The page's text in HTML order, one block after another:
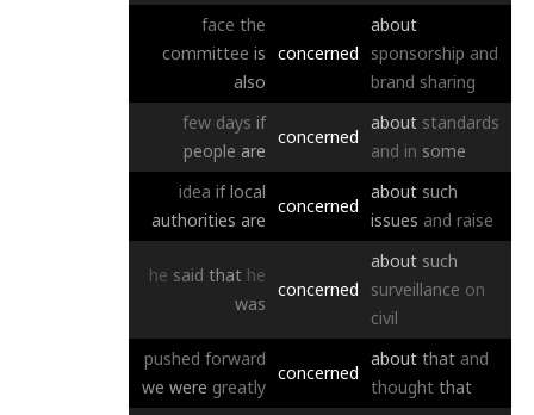
face the
committee is
also
concerned
about
sponsorship and
brand sharing
few days if
people are
concerned
about standards
and in some
idea if local
authorities are
concerned
about such
issues and raise
he said that he
was
concerned
about such
surveillance on
civil
pushed forward
we were greatly
concerned
about that and
thought that